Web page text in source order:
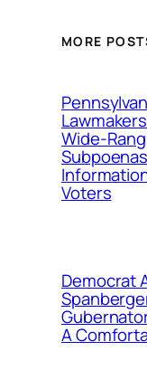
MORE
Wide-
Voters
Democrat
A